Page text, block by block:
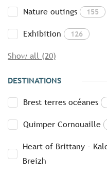
Nature outings 155
Exhibition 126
Show all (20)
DESTINATIONS
Brest terres océanes
Quimper Cornouaille
Heart of Brittany -
Breizh